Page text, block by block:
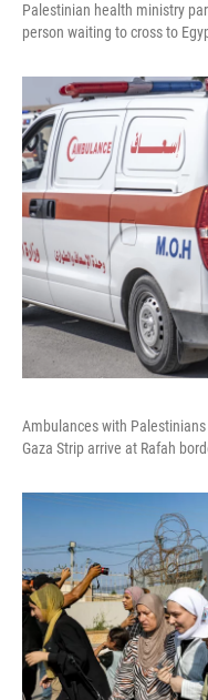
Palestinian health ministry
person waiting to cross to
Ambulances with
Gaza Strip arrive at Rafah